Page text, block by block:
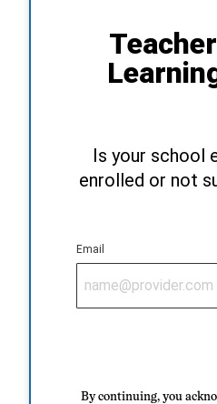
Is your school
enrolled or not
Email
By continuing, you